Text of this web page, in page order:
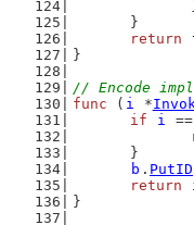
	}
return
}
// Encode
func ( i *
if
i ==
	}
b . PutID
return
}